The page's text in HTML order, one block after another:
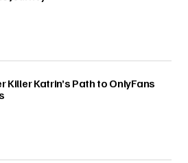
Killer Katrin’s Path to OnlyFans